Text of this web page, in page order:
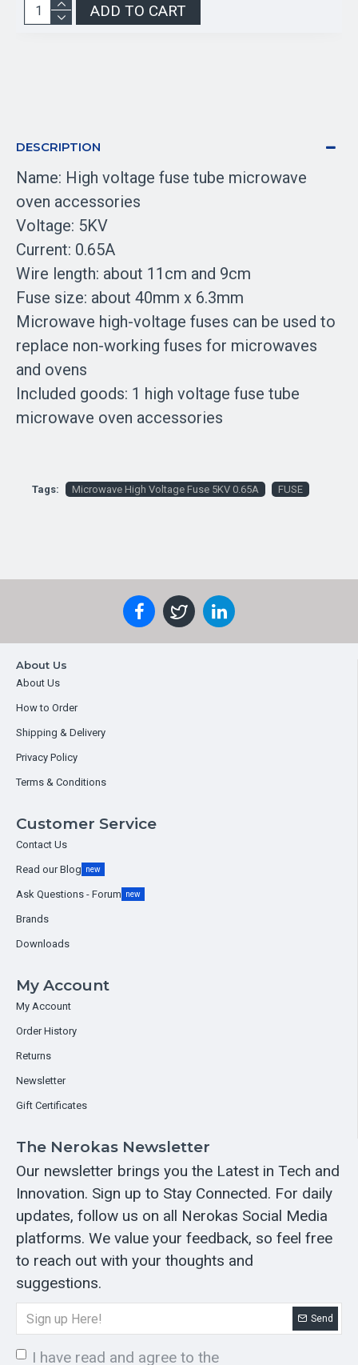
ADD TO CART
DESCRIPTION
Name: High voltage fuse tube microwave
oven accessories
Voltage: 5KV
Current: 0.65A
Wire length: about 11cm and 9cm
Fuse size: about 40mm x 6.3mm
Microwave high-voltage fuses can be used to
replace non-working fuses for microwaves
and ovens
Included goods: 1 high voltage fuse tube
microwave oven accessories
Tags: Microwave High Voltage Fuse 5KV 0.65A FUSE
About Us
About Us
How to Order
Shipping & Delivery
Privacy Policy
Terms & Conditions
Customer Service
Contact Us
Read our Blog new
Ask Questions - Forum new
Brands
Downloads
My Account
My Account
Order History
Returns
Newsletter
Gift Certificates
The Nerokas Newsletter
Our newsletter brings you the Latest in Tech and
Innovation. Sign up to Stay Connected. For daily
updates, follow us on all Nerokas Social Media
platforms. We value your feedback, so feel free
to reach out with your thoughts and
suggestions.
Send
I have read and agree to the